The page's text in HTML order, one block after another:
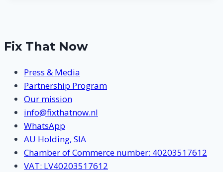
Fix That Now
Press & Media
Partnership Program
Our mission
info@fixthatnow.nl
WhatsApp
AU Holding, SIA
Chamber of Commerce number: 40203517612
VAT: LV40203517612